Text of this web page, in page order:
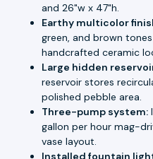
and 26"w x 47"h.
Earthy multicolor
green, and brown
handcrafted ceramic
Large hidden
reservoir stores
polished pebble area.
Three-pump system:
gallon per hour mag-
vase layout.
Installed fountain